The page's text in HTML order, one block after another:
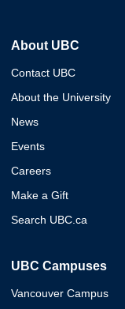
About UBC
Contact UBC
About the University
News
Events
Careers
Make a Gift
Search UBC.ca
UBC Campuses
Vancouver Campus